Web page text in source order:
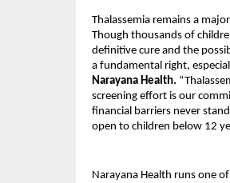
Thalassemia remains a
Though thousands of
definitive cure and the
a fundamental right,
Narayana Health.
screening effort is our
financial barriers never
open to children below 12
Narayana Health runs one